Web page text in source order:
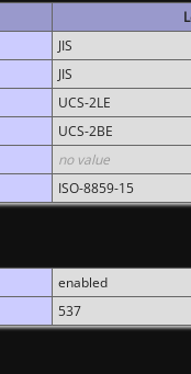
JIS
JIS
UCS-2LE
UCS-2BE
no value
ISO-8859-15
enabled
537